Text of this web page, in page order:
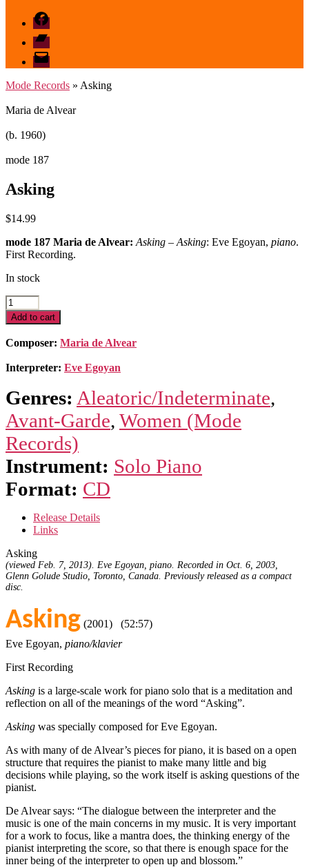
Facebook
Bandcamp
email
mode
Mode Records » Asking
Maria de Alvear
(b. 1960)
mode 187
Asking
$14.99
mode 187 Maria de Alvear: Asking – Asking: Eve Egoyan, piano.
First Recording.
In stock
Asking
quantity
Add to cart
Composer: Maria de Alvear
Interpreter: Eve Egoyan
Genres: Aleatoric/Indeterminate,
Avant-Garde, Women (Mode
Records)
Instrument: Solo Piano
Format: CD
Release Details
Links
Asking
(viewed Feb. 7, 2013). Eve Egoyan, piano. Recorded in Oct. 6, 2003,
Glenn Golude Studio, Toronto, Canada. Previously released as a compact
disc.
Asking (2001) (52:57)
Eve Egoyan, piano/klavier
First Recording
Asking is a large-scale work for piano solo that is a meditation and
reflection on all of the meanings of the word “Asking”.
Asking was specially composed for Eve Egoyan.
As with many of de Alvear’s pieces for piano, it is based on a open
structure that requires the pianist to make many little and big
decisions while playing, so the work itself is asking questions of the
pianist.
De Alvear says: “The dialogue between the interpreter and the
music is one of the main concerns in my music. It is very important
for a work to focus, like a mantra does, the thinking energy of the
pianist interpreting the score, so that there is enough space for the
inner being of the interpreter to open up and blossom.”